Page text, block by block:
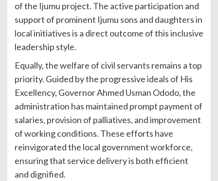
of the Ijumu project. The active participation and
support of prominent Ijumu sons and daughters in
local initiatives is a direct outcome of this inclusive
leadership style.
Equally, the welfare of civil servants remains a top
priority. Guided by the progressive ideals of His
Excellency, Governor Ahmed Usman Ododo, the
administration has maintained prompt payment of
salaries, provision of palliatives, and improvement
of working conditions. These efforts have
reinvigorated the local government workforce,
ensuring that service delivery is both efficient
and dignified.